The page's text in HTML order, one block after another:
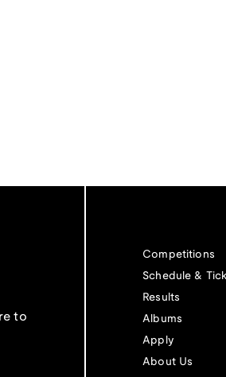
to
Competitions
Schedule &
Results
Albums
Apply
About Us